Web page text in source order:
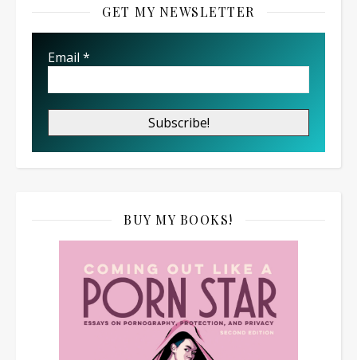
GET MY NEWSLETTER
Email *
BUY MY BOOKS!